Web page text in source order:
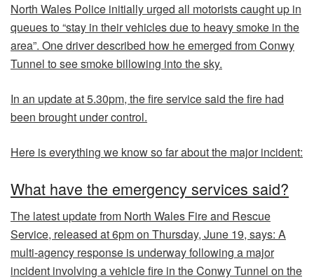
North Wales Police initially urged all motorists caught up in
queues to “stay in their vehicles due to heavy smoke in the
area”. One driver described how he emerged from Conwy
Tunnel to see smoke billowing into the sky.
In an update at 5.30pm, the fire service said the fire had
been brought under control.
Here is everything we know so far about the major incident:
What have the emergency services said?
The latest update from North Wales Fire and Rescue
Service, released at 6pm on Thursday, June 19, says: A
multi-agency response is underway following a major
incident involving a vehicle fire in the Conwy Tunnel on the